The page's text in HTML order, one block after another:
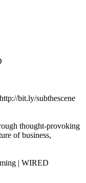
bit.ly/subthescene
thought-provoking
of business,
| WIRED